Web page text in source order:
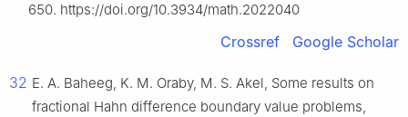
650. https://doi.org/10.3934/math.2022040
Crossref Google Scholar
32 E. A. Baheeg, K. M. Oraby, M. S. Akel, Some results on
fractional Hahn difference boundary value problems,